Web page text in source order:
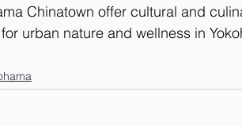
Chinatown offer cultural and
urban nature and wellness in